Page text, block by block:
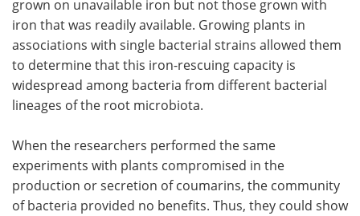
grown on unavailable iron but not those grown with
iron that was readily available. Growing plants in
associations with single bacterial strains allowed them
to determine that this iron-rescuing capacity is
widespread among bacteria from different bacterial
lineages of the root microbiota.
When the researchers performed the same
experiments with plants compromised in the
production or secretion of coumarins, the community
of bacteria provided no benefits. Thus, they could show